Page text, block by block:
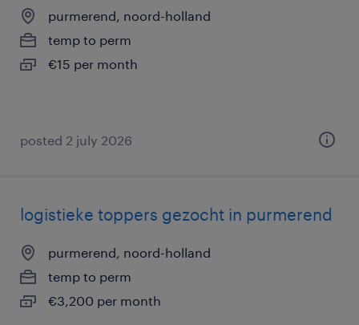
purmerend, noord-holland
temp to perm
€15 per month
posted 2 july 2026
logistieke toppers gezocht in purmerend
purmerend, noord-holland
temp to perm
€3,200 per month